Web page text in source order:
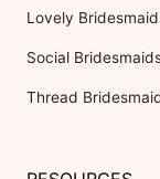
Lovely
Social
Thread